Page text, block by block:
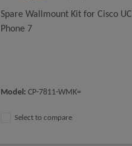
Spare Wallmount Kit for Cisco UC
Phone 7
Model: CP-7811-WMK=
Select to compare